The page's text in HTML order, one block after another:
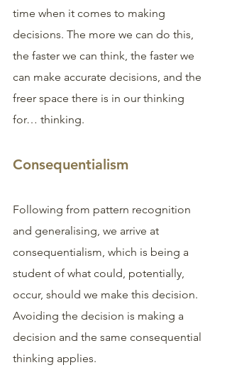
time when it comes to making
decisions. The more we can do this,
the faster we can think, the faster we
can make accurate decisions, and the
freer space there is in our thinking
for… thinking.
Consequentialism
Following from pattern recognition
and generalising, we arrive at
consequentialism, which is being a
student of what could, potentially,
occur, should we make this decision.
Avoiding the decision is making a
decision and the same consequential
thinking applies.